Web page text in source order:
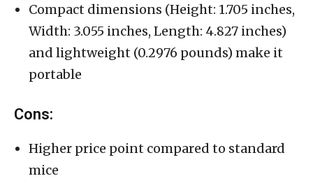
Compact dimensions (Height: 1.705 inches,
Width: 3.055 inches, Length: 4.827 inches)
and lightweight (0.2976 pounds) make it
portable
Cons:
Higher price point compared to standard
mice